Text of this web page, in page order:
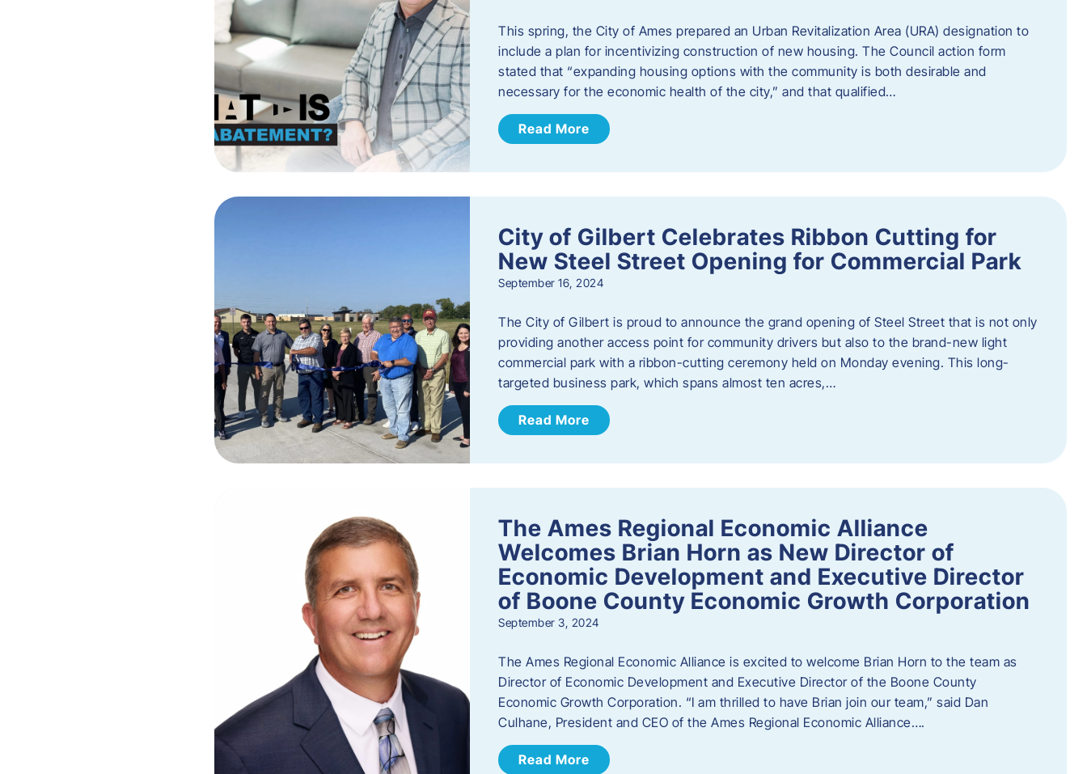
This spring, the City of Ames prepared an Urban Revitalization Area (URA) designation to
include a plan for incentivizing construction of new housing. The Council action form
stated that “expanding housing options with the community is both desirable and
necessary for the economic health of the city,” and that qualified…
Read More
City of Gilbert Celebrates Ribbon Cutting for
New Steel Street Opening for Commercial Park
September 16, 2024
The City of Gilbert is proud to announce the grand opening of Steel Street that is not only
providing another access point for community drivers but also to the brand-new light
commercial park with a ribbon-cutting ceremony held on Monday evening. This long-
targeted business park, which spans almost ten acres,…
Read More
The Ames Regional Economic Alliance
Welcomes Brian Horn as New Director of
Economic Development and Executive Director
of Boone County Economic Growth Corporation
September 3, 2024
The Ames Regional Economic Alliance is excited to welcome Brian Horn to the team as
Director of Economic Development and Executive Director of the Boone County
Economic Growth Corporation. “I am thrilled to have Brian join our team,” said Dan
Culhane, President and CEO of the Ames Regional Economic Alliance….
Read More